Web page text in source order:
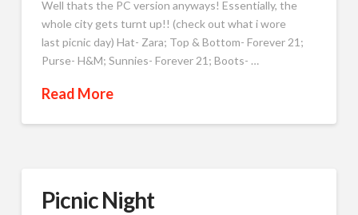
Well thats the PC version anyways! Essentially, the
whole city gets turnt up!! (check out what i wore
last picnic day) Hat- Zara; Top & Bottom- Forever 21;
Purse- H&M; Sunnies- Forever 21; Boots- …
Read More
Picnic Night